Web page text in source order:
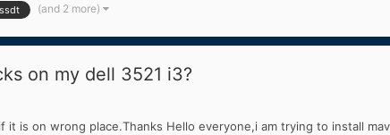
ssdt (and 2 more)
on my dell 3521 i3?
is on wrong place.Thanks Hello everyone,i am trying to install